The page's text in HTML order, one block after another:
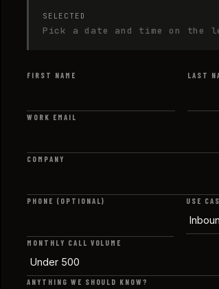
SELECTED
Pick a date and time on the
FIRST NAME LAST
WORK EMAIL
COMPANY
PHONE (OPTIONAL) USE
MONTHLY CALL VOLUME
ANYTHING WE SHOULD KNOW?